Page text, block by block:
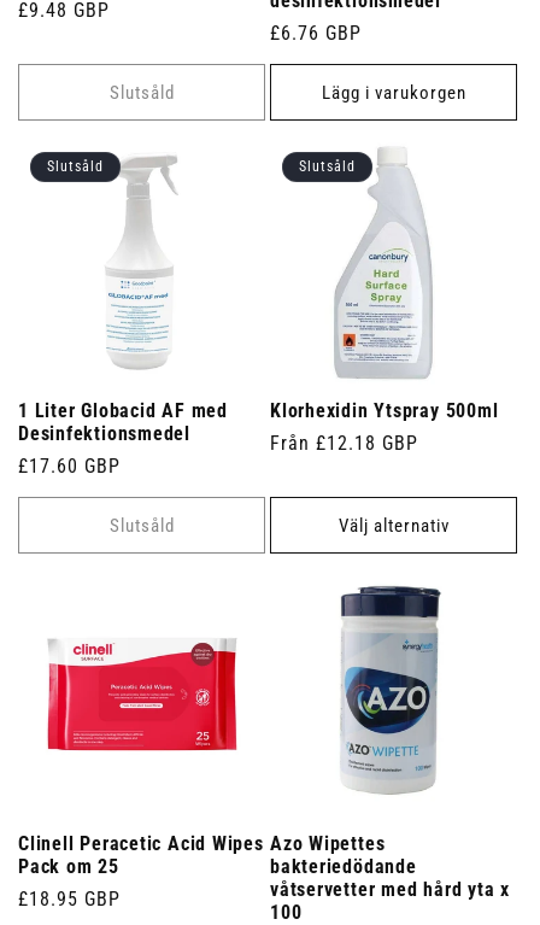
Ordinarie
£9.48 GBP
Slutsåld
Ordinarie
pris
£6.76 GBP
Lägg i varukorgen
Slutsåld
1 Liter Globacid AF med
Desinfektionsmedel
Ordinarie
pris
£17.60 GBP
Slutsåld
Slutsåld
Klorhexidin Ytspray 500ml
Ordinarie
Från £12.18 GBP
Välj alternativ
Clinell Peracetic Acid Wipes
Pack om 25
Ordinarie
£18.95 GBP
Azo Wipettes
bakteriedödande
våtservetter med hård yta x
100